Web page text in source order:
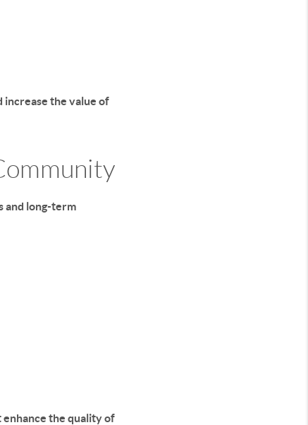
increase the value of
and long-term
enhance the quality of